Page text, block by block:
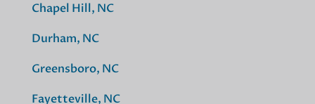
Chapel Hill, NC
Durham, NC
Greensboro, NC
Fayetteville, NC